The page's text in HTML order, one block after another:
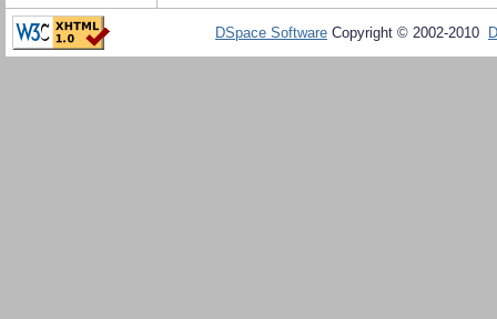
DSpace Software Copyright © 2002-2010